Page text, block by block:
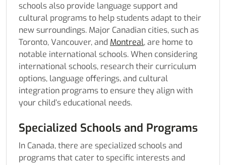
schools also provide language support and
cultural programs to help students adapt to their
new surroundings. Major Canadian cities, such as
Toronto, Vancouver, and Montreal, are home to
notable international schools. When considering
international schools, research their curriculum
options, language offerings, and cultural
integration programs to ensure they align with
your child’s educational needs.
Specialized Schools and Programs
In Canada, there are specialized schools and
programs that cater to specific interests and